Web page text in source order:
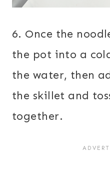
6. Once the
the pot into a
the water, then
the skillet and
together.